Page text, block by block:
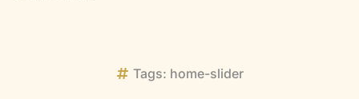
Tags: home-slider